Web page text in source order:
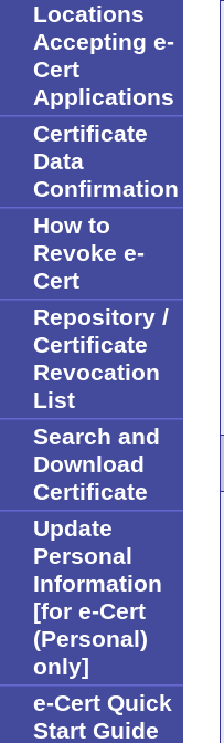
Locations
Accepting e-
Cert
Applications
Certificate
Data
Confirmation
How to
Revoke e-
Cert
Repository /
Certificate
Revocation
List
Search and
Download
Certificate
Update
Personal
Information
[for e-Cert
(Personal)
only]
e-Cert Quick
Start Guide